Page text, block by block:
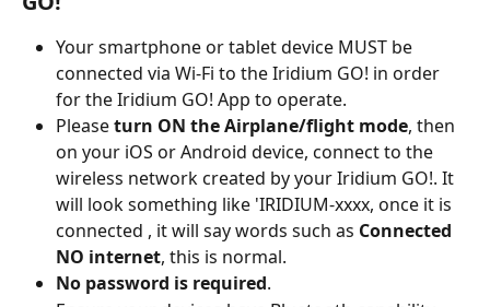
Your smartphone or tablet device MUST be
connected via Wi-Fi to the Iridium GO! in order
for the Iridium GO! App to operate.
Please turn ON the Airplane/flight mode, then
on your iOS or Android device, connect to the
wireless network created by your Iridium GO!. It
will look something like 'IRIDIUM-xxxx, once it is
connected , it will say words such as Connected
NO internet, this is normal.
No password is required.